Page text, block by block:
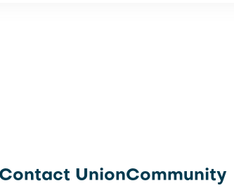
Contact UnionCommunity